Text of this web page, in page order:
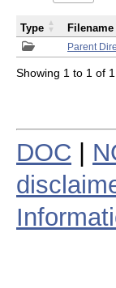
Parent
Type Filename
Showing 1 to 1 of
DOC